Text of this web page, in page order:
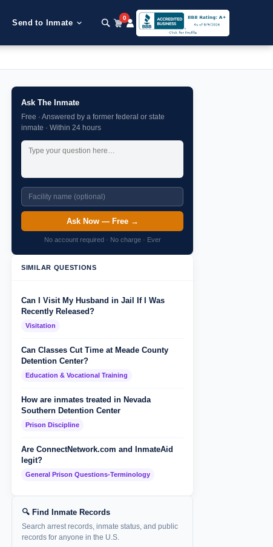
Send to Inmate
0
Ask The Inmate
Free · Answered by a former federal or state
inmate · Within 24 hours
Ask Now — Free →
No account required · No charge · Ever
SIMILAR QUESTIONS
Can I Visit My Husband in Jail If I Was
Recently Released?
Visitation
Can Classes Cut Time at Meade County
Detention Center?
Education & Vocational Training
How are inmates treated in Nevada
Southern Detention Center
Prison Discipline
Are ConnectNetwork.com and InmateAid
legit?
General Prison Questions-Terminology
🔍 Find Inmate Records
Search arrest records, inmate status, and public
records for anyone in the U.S.